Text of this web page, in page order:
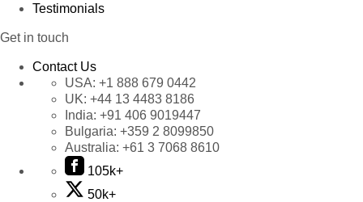
Testimonials
Get in touch
Contact Us
USA: +1 888 679 0442
UK: +44 13 4483 8186
India: +91 406 9019447
Bulgaria: +359 2 8099850
Australia: +61 3 7068 8610
105k+
50k+